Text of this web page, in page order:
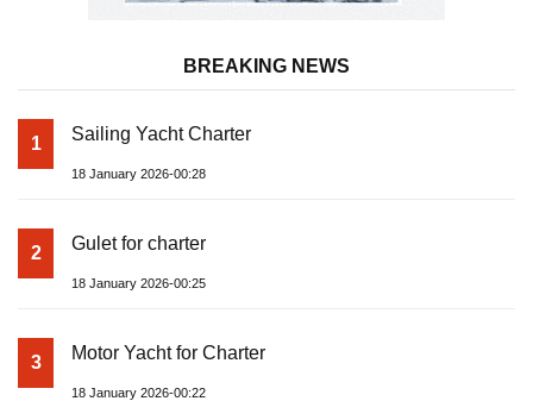
BREAKING NEWS
1 Sailing Yacht Charter
18 January 2026-00:28
2 Gulet for charter
18 January 2026-00:25
3 Motor Yacht for Charter
18 January 2026-00:22